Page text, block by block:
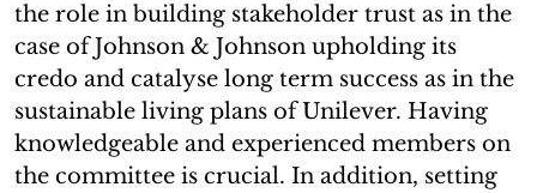
the role in building stakeholder trust as in the
case of Johnson & Johnson upholding its
credo and catalyse long term success as in the
sustainable living plans of Unilever. Having
knowledgeable and experienced members on
the committee is crucial. In addition, setting